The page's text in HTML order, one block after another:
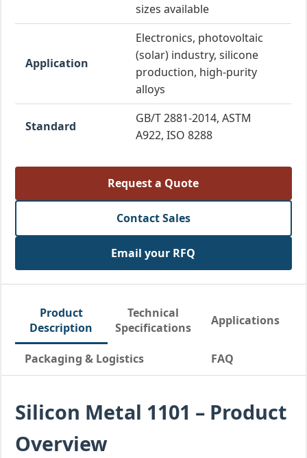
sizes available
Application
Electronics, photovoltaic
(solar) industry, silicone
production, high-purity
alloys
Standard
GB/T 2881-2014, ASTM
A922, ISO 8288
Request a Quote
Contact Sales
Email your RFQ
Product
Description
Technical
Specifications
Applications
Packaging & Logistics FAQ
Silicon Metal 1101 – Product
Overview